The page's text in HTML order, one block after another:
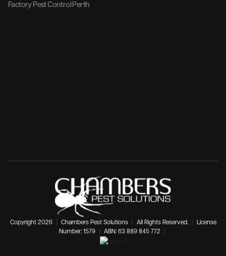
Factory Pest Control Perth
Copyright 2026 Chambers Pest Solutions All Rights Reserved.
License
Number: 1579
ABN: 63 889 845 772